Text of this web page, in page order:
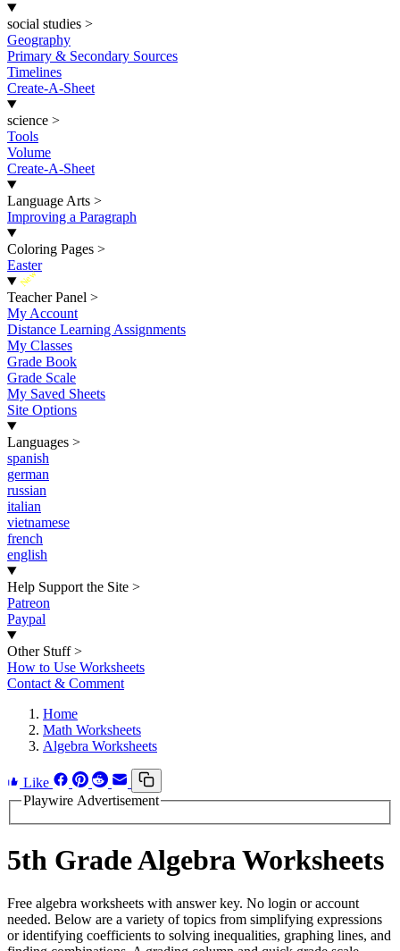
social studies >
Geography
Primary & Secondary Sources
Timelines
Create-A-Sheet
science >
Tools
Volume
Create-A-Sheet
Language Arts >
Improving a Paragraph
Coloring Pages >
Easter
New
Teacher Panel >
My Account
Distance Learning Assignments
My Classes
Grade Book
Grade Scale
My Saved Sheets
Site Options
Languages >
spanish
german
russian
italian
vietnamese
french
english
Help Support the Site >
Patreon
Paypal
Other Stuff >
How to Use Worksheets
Contact & Comment
Home
Math Worksheets
Algebra Worksheets
Like
Playwire Advertisement
5th Grade Algebra Worksheets
Free algebra worksheets with answer key. No login or account
needed. Below are a variety of topics from simplifying expressions
or identifying coefficients to solving inequalities, graphing lines, and